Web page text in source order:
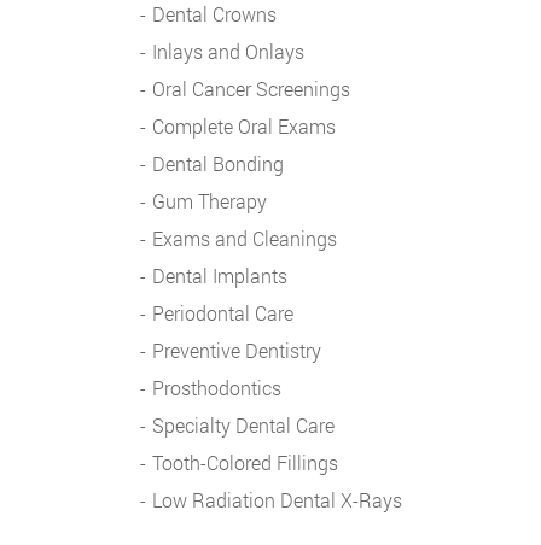
Dental Crowns
Inlays and Onlays
Oral Cancer Screenings
Complete Oral Exams
Dental Bonding
Gum Therapy
Exams and Cleanings
Dental Implants
Periodontal Care
Preventive Dentistry
Prosthodontics
Specialty Dental Care
Tooth-Colored Fillings
Low Radiation Dental X-Rays